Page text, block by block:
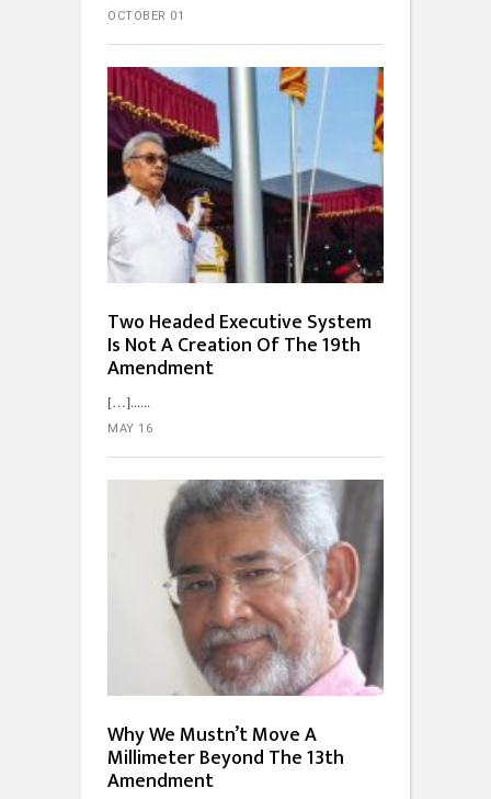
OCTOBER 01
Two Headed Executive System
Is Not A Creation Of The 19th
Amendment
[…]...
MAY 16
Why We Mustn’t Move A
Millimeter Beyond The 13th
Amendment